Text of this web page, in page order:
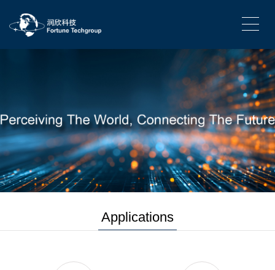
Applications